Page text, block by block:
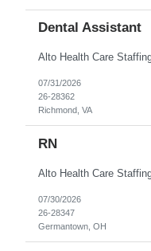
Dental Assistant
07/31/2026
26-28362
Richmond, VA
RN
07/30/2026
26-28347
Germantown, OH